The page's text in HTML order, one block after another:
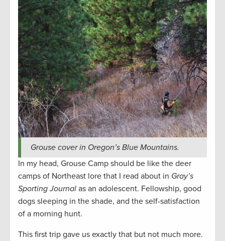
Grouse cover in Oregon’s Blue Mountains.
In my head, Grouse Camp should be like the deer
camps of Northeast lore that I read about in Gray’s
Sporting Journal as an adolescent. Fellowship, good
dogs sleeping in the shade, and the self-satisfaction
of a morning hunt.
This first trip gave us exactly that but not much more.